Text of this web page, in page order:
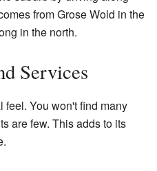
from Grose Wold in the
in the north.
Services
feel. You won't find many
are few. This adds to its